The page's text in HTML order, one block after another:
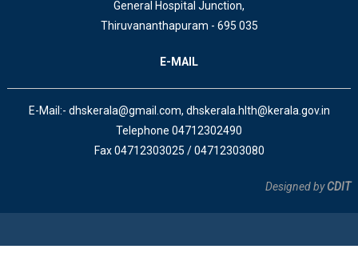
General Hospital Junction,
Thiruvananthapuram - 695 035
E-MAIL
E-Mail:- dhskerala@gmail.com, dhskerala.hlth@kerala.gov.in
Telephone 04712302490
Fax 04712303025 / 04712303080
Designed byCDIT